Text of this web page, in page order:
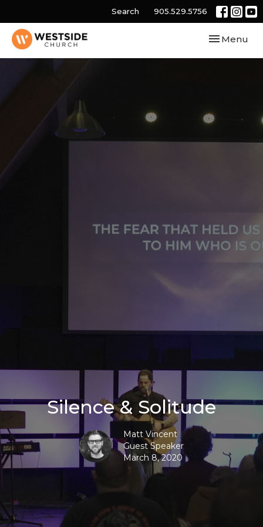
Search 905.529.5756
Toggle
Menu
Silence & Solitude
Matt Vincent
Guest Speaker
March 8, 2020